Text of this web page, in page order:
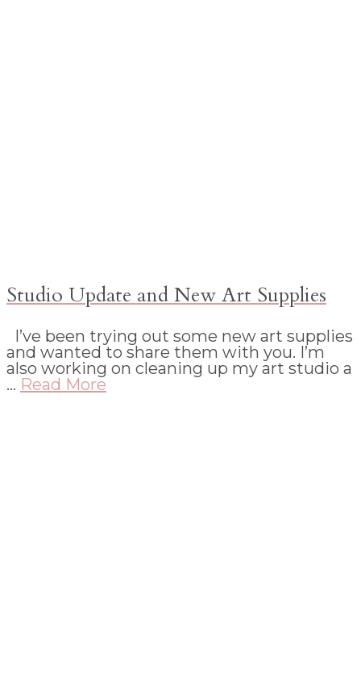
Studio Update and New Art Supplies
I’ve been trying out some new art supplies
and wanted to share them with you. I’m
also working on cleaning up my art studio a
… Read More